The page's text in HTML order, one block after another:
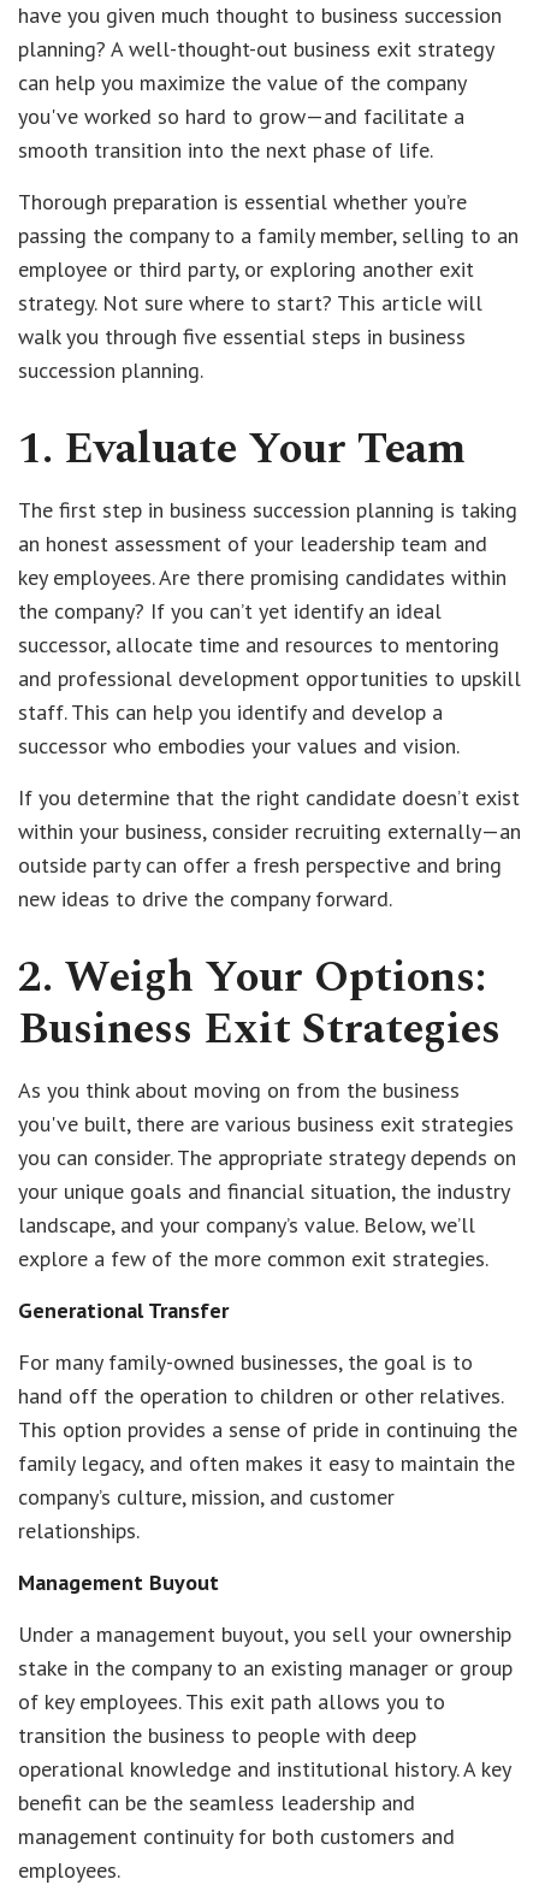
have you given much thought to business succession
planning? A well-thought-out business exit strategy
can help you maximize the value of the company
you've worked so hard to grow—and facilitate a
smooth transition into the next phase of life.
Thorough preparation is essential whether you’re
passing the company to a family member, selling to an
employee or third party, or exploring another exit
strategy. Not sure where to start? This article will
walk you through five essential steps in business
succession planning.
1. Evaluate Your Team
The first step in business succession planning is taking
an honest assessment of your leadership team and
key employees. Are there promising candidates within
the company? If you can’t yet identify an ideal
successor, allocate time and resources to mentoring
and professional development opportunities to upskill
staff. This can help you identify and develop a
successor who embodies your values and vision.
If you determine that the right candidate doesn’t exist
within your business, consider recruiting externally—an
outside party can offer a fresh perspective and bring
new ideas to drive the company forward.
2. Weigh Your Options:
Business Exit Strategies
As you think about moving on from the business
you've built, there are various business exit strategies
you can consider. The appropriate strategy depends on
your unique goals and financial situation, the industry
landscape, and your company’s value. Below, we’ll
explore a few of the more common exit strategies.
Generational Transfer
For many family-owned businesses, the goal is to
hand off the operation to children or other relatives.
This option provides a sense of pride in continuing the
family legacy, and often makes it easy to maintain the
company’s culture, mission, and customer
relationships.
Management Buyout
Under a management buyout, you sell your ownership
stake in the company to an existing manager or group
of key employees. This exit path allows you to
transition the business to people with deep
operational knowledge and institutional history. A key
benefit can be the seamless leadership and
management continuity for both customers and
employees.